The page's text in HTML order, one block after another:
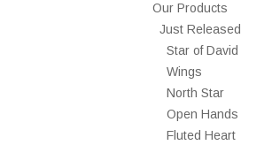
Our Products
Just Released
Star of David
Wings
North Star
Open Hands
Fluted Heart